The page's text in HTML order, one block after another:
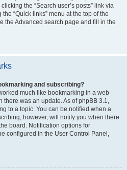
the “Search user’s posts” link via
“Quick links” menu at the top of the
the Advanced search page and fill in the
and subscribing?
much like bookmarking in a web
there was an update. As of phpBB 3.1,
to a topic. You can be notified when a
however, will notify you when there
board. Notification options for
configured in the User Control Panel,